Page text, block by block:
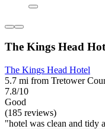
The Kings Head
The Kings Head Hotel
5.7 mi from Tretower
7.8/10
Good
(185 reviews)
"hotel was clean and tidy